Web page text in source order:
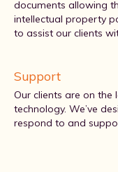
documents allowing
intellectual property
to assist our clients
Support
Our clients are on the
technology. We’ve
respond to and